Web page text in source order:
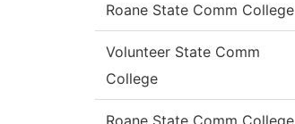
Roane State Comm College
Volunteer State Comm
College